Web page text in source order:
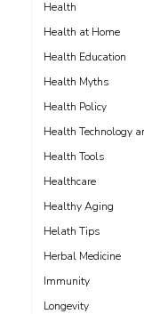
Health
Health at Home
Health Education
Health Myths
Health Policy
Health Technology
Health Tools
Healthcare
Healthy Aging
Helath Tips
Herbal Medicine
Immunity
Longevity